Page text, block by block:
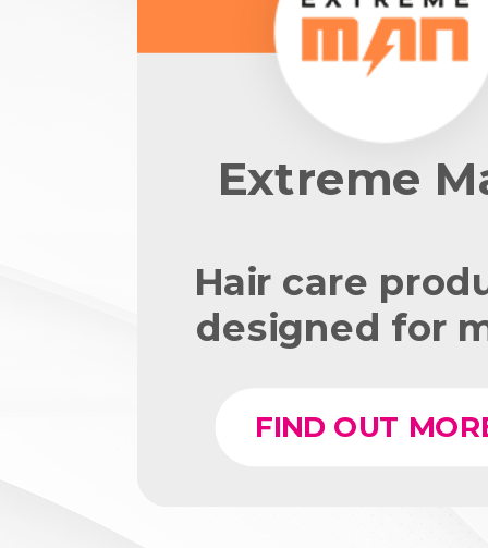
Extreme
Hair care
designed for
FIND OUT